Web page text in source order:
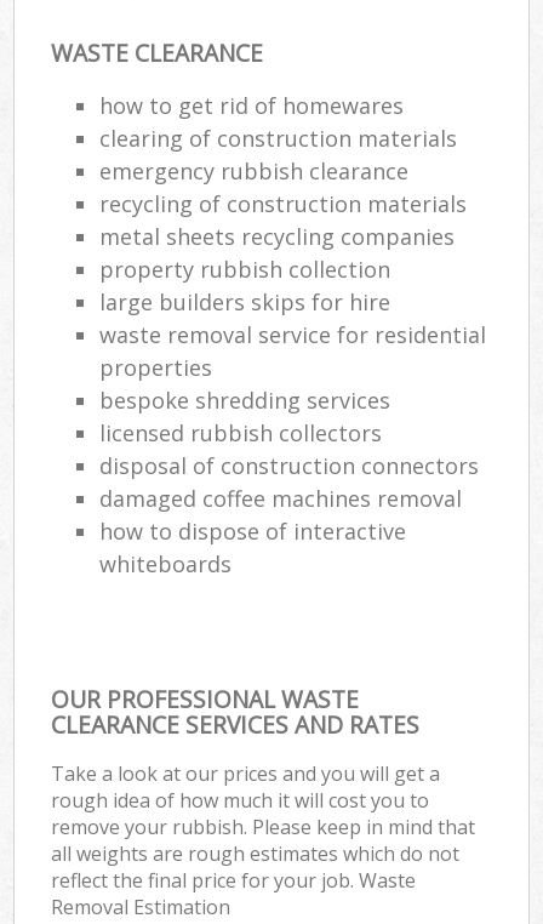
WASTE CLEARANCE
how to get rid of homewares
clearing of construction materials
emergency rubbish clearance
recycling of construction materials
metal sheets recycling companies
property rubbish collection
large builders skips for hire
waste removal service for residential
properties
bespoke shredding services
licensed rubbish collectors
disposal of construction connectors
damaged coffee machines removal
how to dispose of interactive
whiteboards
OUR PROFESSIONAL WASTE
CLEARANCE SERVICES AND RATES
Take a look at our prices and you will get a
rough idea of how much it will cost you to
remove your rubbish. Please keep in mind that
all weights are rough estimates which do not
reflect the final price for your job. Waste
Removal Estimation